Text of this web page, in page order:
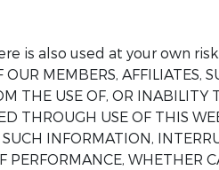
also used at your own risk.
MEMBERS, AFFILIATES,
THE USE OF, OR INABILITY
THROUGH USE OF THIS
INFORMATION,
WHETHER